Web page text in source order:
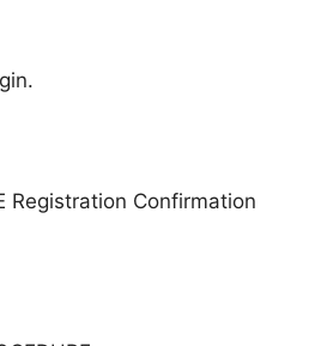
Registration Confirmation